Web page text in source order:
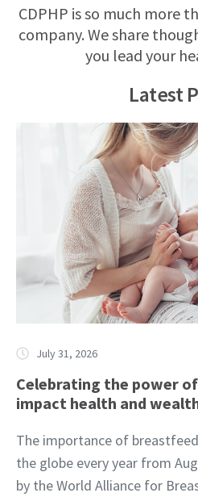
CDPHP is so much more
company. We share
you lead your
Latest
July 31, 2026
Celebrating the power
impact health and
The importance of
the globe every year from
by the World Alliance for